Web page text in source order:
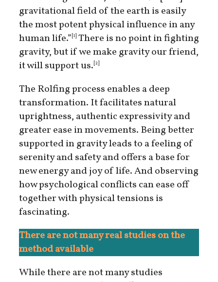
gravitational field of the earth is easily
the most potent physical influence in any
human life.” [1] There is no point in fighting
gravity, but if we make gravity our friend,
it will support us. [2]
The Rolfing process enables a deep
transformation. It facilitates natural
uprightness, authentic expressivity and
greater ease in movements. Being better
supported in gravity leads to a feeling of
serenity and safety and offers a base for
new energy and joy of life. And observing
how psychological conflicts can ease off
together with physical tensions is
fascinating.
There are not many real studies on the
method available
While there are not many studies